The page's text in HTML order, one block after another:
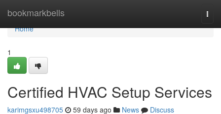
bookmarkbells
Home
Home
1
Certified HVAC Setup Services
karimgsxu498705 59 days ago News
Discuss